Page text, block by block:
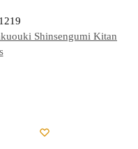
Shinsengumi Kitan